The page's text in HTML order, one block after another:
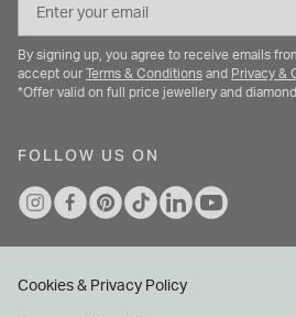
By signing up, you agree to receive emails
accept our
Terms & Conditions and Privacy &
*Offer valid on full price jewellery and
FOLLOW US ON
Cookies & Privacy Policy